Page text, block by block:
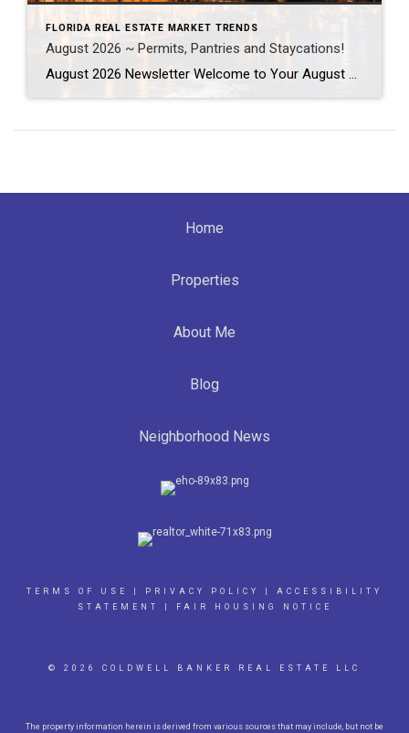
FLORIDA REAL ESTATE MARKET TRENDS
August 2026 ~ Permits, Pantries and Staycations!
August 2026 Newsletter Welcome to Your August 2026 Real Estate & Lifestyle Update! As we settle into the heart of summer here in SE Florida, August is the perfect time to focus on the places and spaces we call home. Whether you’re planning a local staycation, tackling long-awaited home improvement projects, or simply looking […]
Home
Properties
About Me
Blog
Neighborhood News
TERMS OF USE PRIVACY POLICY
ACCESSIBILITY
STATEMENT
FAIR HOUSING NOTICE
© 2026 COLDWELL BANKER REAL ESTATE LLC
The property information herein is derived from various sources that may include, but not be